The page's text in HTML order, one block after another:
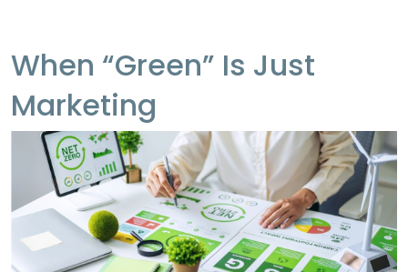
When “Green” Is Just
Marketing